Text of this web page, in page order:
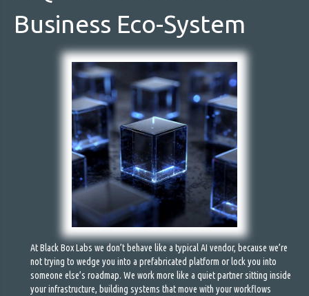
Business Eco-System
At Black Box Labs we don’t behave like a typical AI vendor, because we’re
not trying to wedge you into a prefabricated platform or lock you into
someone else’s roadmap. We work more like a quiet partner sitting inside
your infrastructure, building systems that move with your workflows